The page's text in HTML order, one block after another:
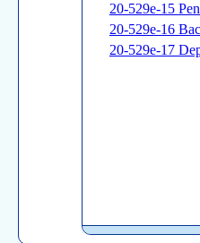
20-529e-15
20-529e-16
20-529e-17